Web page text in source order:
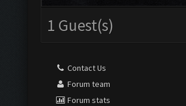
1 Guest(s)
Contact Us
Forum team
Forum stats